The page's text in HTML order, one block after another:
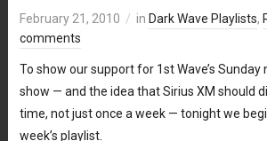
February 21, 2010 in Dark Wave Playlists,
comments
To show our support for 1st Wave’s Sunday
show — and the idea that Sirius XM should
time, not just once a week — tonight we
week’s playlist.